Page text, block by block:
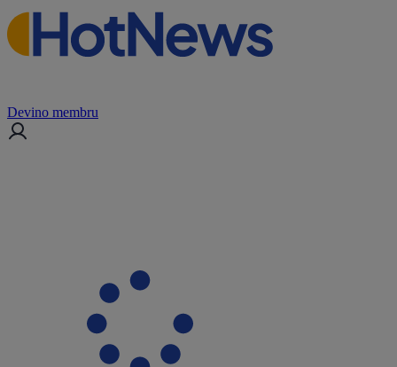
Devino membru